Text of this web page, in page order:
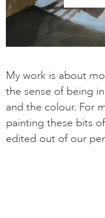
My work is about
the sense of being
and the colour. For
painting these bits
edited out of our